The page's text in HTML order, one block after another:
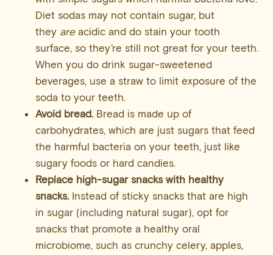
Diet sodas may not contain sugar, but
they areacidic and do stain your tooth
surface, so they’re still not great for your teeth.
When you do drink sugar-sweetened
beverages, use a straw to limit exposure of the
soda to your teeth.
Avoid bread.Bread is made up of
carbohydrates, which are just sugars that feed
the harmful bacteria on your teeth, just like
sugary foods or hard candies.
Replace high-sugar snacks with healthy
snacks.Instead of sticky snacks that are high
in sugar (including natural sugar), opt for
snacks that promote a healthy oral
microbiome, such as crunchy celery, apples,